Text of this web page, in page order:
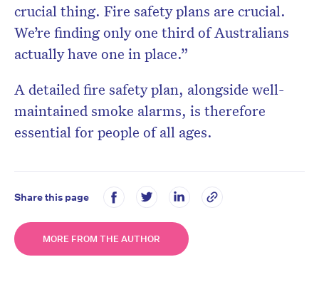
crucial thing. Fire safety plans are crucial.
We’re finding only one third of Australians
actually have one in place.”
A detailed fire safety plan, alongside well-
maintained smoke alarms, is therefore
essential for people of all ages.
Share this page
MORE FROM THE AUTHOR